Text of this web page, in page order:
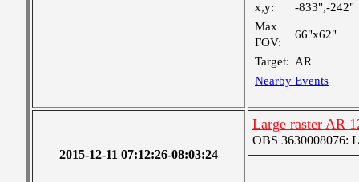
x,y:
-833",-242"
Max
FOV:
66"x62"
Target: AR
Nearby Events
2015-12-11 07:12:26-08:03:24
Large raster AR
OBS 3630008076: